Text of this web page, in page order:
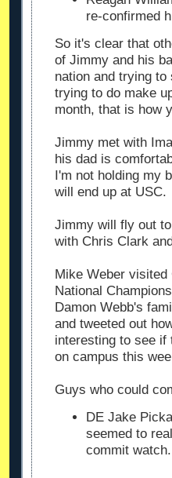
re-confirmed
So it's clear that
of Jimmy and his
nation and trying
trying to do make
month, that is how
Jimmy met with
his dad is
I'm not holding my
will end up at USC.
Jimmy will fly out
with Chris Clark
Mike Weber
National
Damon Webb's
and tweeted out
interesting to see if
on campus this
Guys who could
DE Jake
seemed to
commit watch.